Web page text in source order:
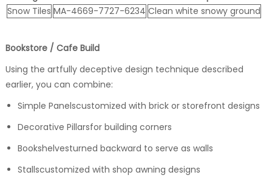
Snow Tiles MA-4669-7727-6234 Clean white snowy ground
Bookstore / Cafe Build
Using the artfully deceptive design technique described
earlier, you can combine:
Simple Panelscustomized with brick or storefront designs
Decorative Pillarsfor building corners
Bookshelvesturned backward to serve as walls
Stallscustomized with shop awning designs